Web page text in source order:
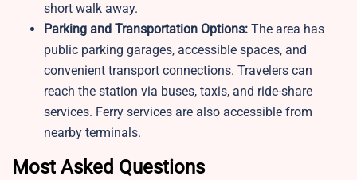
short walk away.
Parking and Transportation Options: The area has
public parking garages, accessible spaces, and
convenient transport connections. Travelers can
reach the station via buses, taxis, and ride-share
services. Ferry services are also accessible from
nearby terminals.
Most Asked Questions